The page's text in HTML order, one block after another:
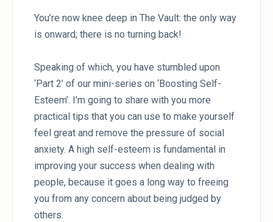
You’re now knee deep in The Vault: the only way
is onward; there is no turning back!
Speaking of which, you have stumbled upon
‘Part 2’ of our mini-series on ‘Boosting Self-
Esteem’. I’m going to share with you more
practical tips that you can use to make yourself
feel great and remove the pressure of social
anxiety. A high self-esteem is fundamental in
improving your success when dealing with
people, because it goes a long way to freeing
you from any concern about being judged by
others.